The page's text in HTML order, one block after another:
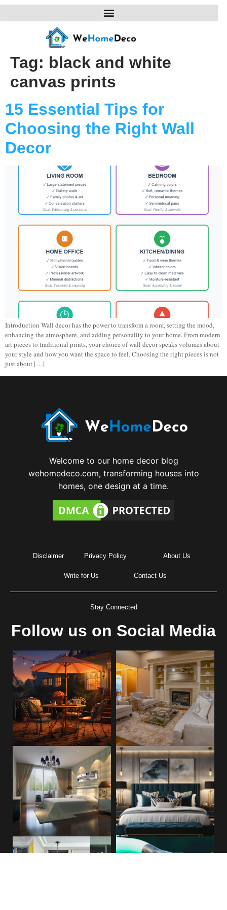
Tag: black and white
canvas prints
15 Essential Tips for
Choosing the Right Wall
Decor
Introduction Wall decor has the power to transform a room, setting the mood,
enhancing the atmosphere, and adding personality to your home. From modern
art pieces to traditional prints, your choice of wall decor speaks volumes about
your style and how you want the space to feel. Choosing the right pieces is not
just about […]
Welcome to our home decor blog
wehomedeco.com, transforming houses into
homes, one design at a time.
Disclaimer Privacy Policy About Us
Write for Us Contact Us
Stay Connected
Follow us on Social Media